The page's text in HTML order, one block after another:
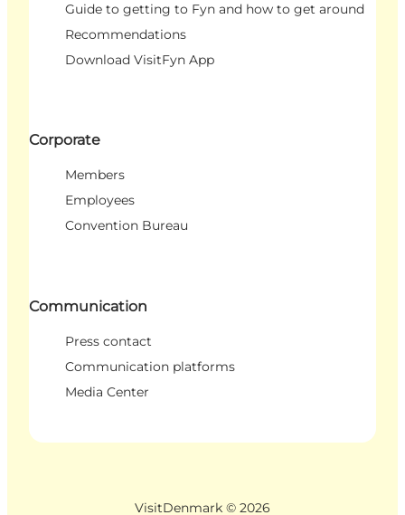
Guide to getting to Fyn and how to get around
Recommendations
Download VisitFyn App
Corporate
Members
Employees
Convention Bureau
Communication
Press contact
Communication platforms
Media Center
VisitDenmark © 2026